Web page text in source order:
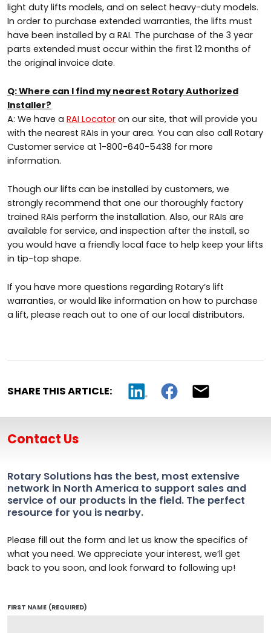
light duty lifts models, and on select heavy-duty models.
In order to purchase extended warranties, the lifts must
have been installed by a RAI. The purchase of the 3 year
parts extended must occur within the first 12 months of
the original invoice date.
Q: Where can I find my nearest Rotary Authorized
Installer?
A: We have a RAI Locator on our site, that will provide you
with the nearest RAIs in your area. You can also call Rotary
Customer service at 1-800-640-5438 for more
information.
Though our lifts can be installed by customers, we
strongly recommend that one our thoroughly factory
trained RAIs perform the installation. Also, our RAIs are
available for service, and inspection after the install, so
you would have a friendly local face to help keep your lifts
in tip-top shape.
If you have more questions regarding Rotary’s lift
warranties, or would like information on how to purchase
a lift, please reach out to one of our local distributors.
SHARE THIS ARTICLE:
Contact Us
Rotary Solutions has the best, most extensive
network in North America to support sales and
service of our products in the field. The perfect
resource for you is nearby.
Please fill out the form and let us know the specifics of
what you need. We appreciate your interest, we’ll get
back to you soon, and look forward to following up!
FIRST NAME (REQUIRED)